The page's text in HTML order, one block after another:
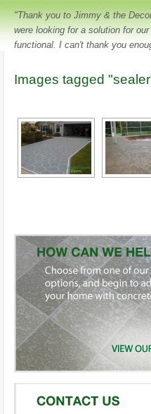
"Thank you to Jimmy & the
were looking for a solution for
functional. I can't thank you
Images tagged